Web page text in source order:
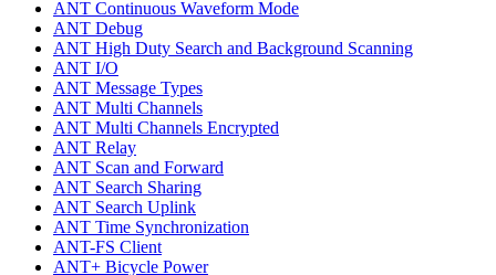
ANT Continuous Waveform Mode
ANT Debug
ANT High Duty Search and Background Scanning
ANT I/O
ANT Message Types
ANT Multi Channels
ANT Multi Channels Encrypted
ANT Relay
ANT Scan and Forward
ANT Search Sharing
ANT Search Uplink
ANT Time Synchronization
ANT-FS Client
ANT+ Bicycle Power